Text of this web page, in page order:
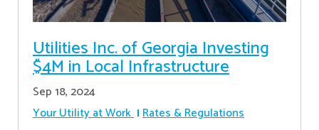
Utilities Inc. of Georgia Investing
$4M in Local Infrastructure
Sep 18, 2024
Your Utility at Work Rates & Regulations